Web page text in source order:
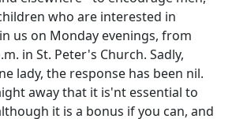
who are interested in
us on Monday evenings, from
in St. Peter's Church. Sadly,
lady, the response has been nil.
away that it is'nt essential to
it is a bonus if you can, and